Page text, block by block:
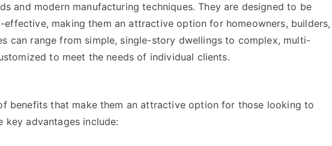
and modern manufacturing techniques. They are designed to be
making them an attractive option for homeowners, builders,
can range from simple, single-story dwellings to complex, multi-
to meet the needs of individual clients.
benefits that make them an attractive option for those looking to
key advantages include: